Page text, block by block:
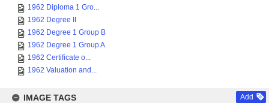
1962 Diploma 1 Gro...
1962 Degree II
1962 Degree 1 Group B
1962 Degree 1 Group A
1962 Certificate o...
1962 Valuation and...
IMAGE TAGS Add